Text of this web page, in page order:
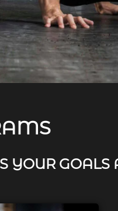
YOUR GOALS